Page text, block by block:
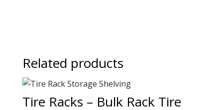
Related products
Tire Racks – Bulk Rack Tire